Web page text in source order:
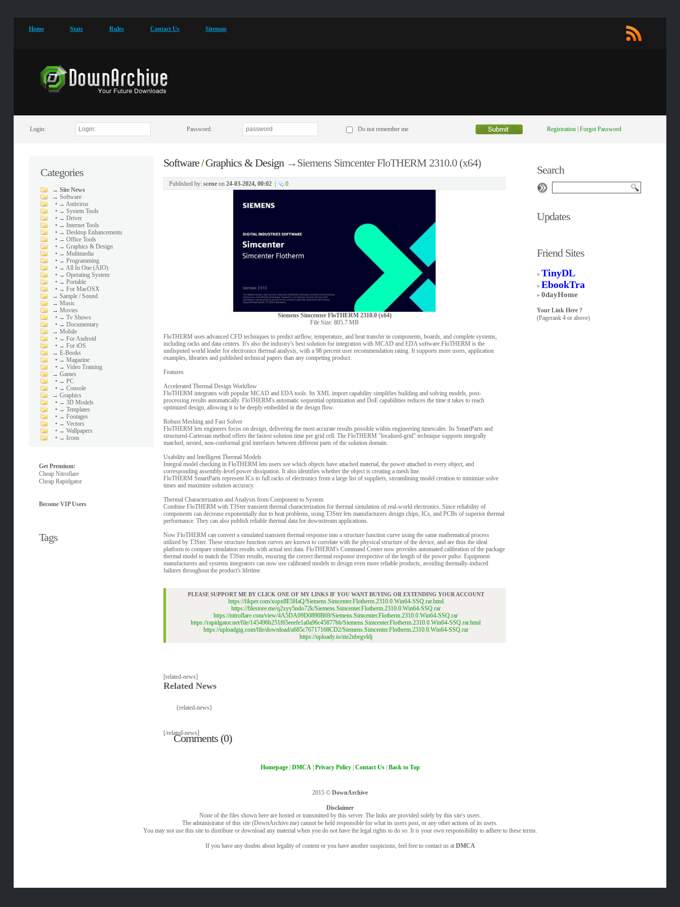
Home Stats Rules Contact Us Sitemap
Login: Password: Do not remember me Registration| Forgot Password
Categories
→ Site News
→ Software
• → Antivirus
• → System Tools
• → Driver
• → Internet Tools
• → Desktop Enhancements
• → Office Tools
• → Graphics & Design
• → Multimedia
• → Programming
• → All In One (AIO)
• → Operating System
• → Portable
• → For MacOSX
→ Sample / Sound
→ Music
→ Movies
• → Tv Shows
• → Documentary
→ Mobile
• → For Android
• → For iOS
→ E-Books
• → Magazine
• → Video Training
→ Games
• → PC
• → Console
→ Graphics
• → 3D Models
• → Templates
• → Footages
• → Vectors
• → Wallpapers
• → Icons
Get Premium:
Cheap Nitroflare
Cheap Rapidgator
Become VIP Users
Tags
Software/Graphics & Design→Siemens Simcenter FloTHERM 2310.0 (x64)
Published by: sceneon 24-03-2024, 00:02| 0
Siemens Simcenter FloTHERM 2310.0 (x64)
File Size: 805.7 MB
FloTHERM uses advanced CFD techniques to predict airflow, temperature, and heat transfer in components, boards, and complete systems,
including racks and data centers. It's also the industry's best solution for integration with MCAD and EDA software.FloTHERM is the
undisputed world leader for electronics thermal analysis, with a 98 percent user recommendation rating. It supports more users, application
examples, libraries and published technical papers than any competing product.
Features
Accelerated Thermal Design Workflow
FloTHERM integrates with popular MCAD and EDA tools. Its XML import capability simplifies building and solving models, post-
processing results automatically. FloTHERM's automatic sequential optimization and DoE capabilities reduces the time it takes to reach
optimized design, allowing it to be deeply embedded in the design flow.
Robust Meshing and Fast Solver
FloTHERM lets engineers focus on design, delivering the most accurate results possible within engineering timescales. Its SmartParts and
structured-Cartesian method offers the fastest solution time per grid cell. The FloTHERM "localized-grid" technique supports integrally
matched, nested, non-conformal grid interfaces between different parts of the solution domain.
Usability and Intelligent Thermal Models
Integral model checking in FloTHERM lets users see which objects have attached material, the power attached to every object, and
corresponding assembly-level power dissipation. It also identifies whether the object is creating a mesh line.
FloTHERM SmartParts represent ICs to full racks of electronics from a large list of suppliers, streamlining model creation to minimize solve
times and maximize solution accuracy.
Thermal Characterization and Analysis from Component to System
Combine FloTHERM with T3Ster transient thermal characterization for thermal simulation of real-world electronics. Since reliability of
components can decrease exponentially due to heat problems, using T3Ster lets manufacturers design chips, ICs, and PCBs of superior thermal
performance. They can also publish reliable thermal data for downstream applications.
Now FloTHERM can convert a simulated transient thermal response into a structure function curve using the same mathematical process
utilized by T3Ster. These structure function curves are known to correlate with the physical structure of the device, and are thus the ideal
platform to compare simulation results with actual test data. FloTHERM's Command Center now provides automated calibration of the package
thermal model to match the T3Ster results, ensuring the correct thermal response irrespective of the length of the power pulse. Equipment
manufacturers and systems integrators can now use calibrated models to design even more reliable products, avoiding thermally-induced
failures throughout the product's lifetime.
PLEASE SUPPORT ME BY CLICK ONE OF MY LINKS IF YOU WANT BUYING OR EXTENDING YOUR ACCOUNT
https://fikper.com/xopx8E5HaQ/Siemens.Simcenter.Flotherm.2310.0.Win64-SSQ.rar.html
https://filestore.me/q2xyy5ndo72k/Siemens.Simcenter.Flotherm.2310.0.Win64-SSQ.rar
https://nitroflare.com/view/4A5DA09D0890B69/Siemens.Simcenter.Flotherm.2310.0.Win64-SSQ.rar
https://rapidgator.net/file/145496b251f65eeefe1a0a96c45877bb/Siemens.Simcenter.Flotherm.2310.0.Win64-SSQ.rar.html
https://uploadgig.com/file/download/a685c76717168CD2/Siemens.Simcenter.Flotherm.2310.0.Win64-SSQ.rar
https://uploady.io/zte2nbegvldj
[related-news]
Related News
{related-news}
[/related-news]
Comments (0)
Search
Updates
Friend Sites
» TinyDL
»EbookTra
»0dayHome
Your Link Here ?
(Pagerank 4 or above)
Homepage| DMCA | Privacy Policy| Contact Us| Back to Top
2015 © DownArchive
Disclaimer
None of the files shown here are hosted or transmitted by this server. The links are provided solely by this site's users.
The administrator of this site (DownArchive.me) cannot be held responsible for what its users post, or any other actions of its users.
You may not use this site to distribute or download any material when you do not have the legal rights to do so. It is your own responsibility to adhere to these terms.
If you have any doubts about legality of content or you have another suspicions, feel free to contact us at DMCA